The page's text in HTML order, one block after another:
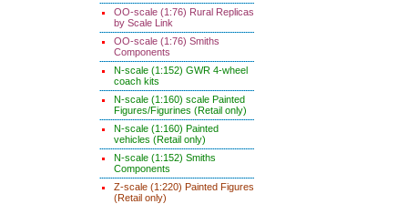
OO-scale (1:76) Rural Replicas
by Scale Link
OO-scale (1:76) Smiths
Components
N-scale (1:152) GWR 4-wheel
coach kits
N-scale (1:160) scale Painted
Figures/Figurines (Retail only)
N-scale (1:160) Painted
vehicles (Retail only)
N-scale (1:152) Smiths
Components
Z-scale (1:220) Painted Figures
(Retail only)